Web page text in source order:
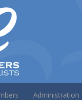
Administration